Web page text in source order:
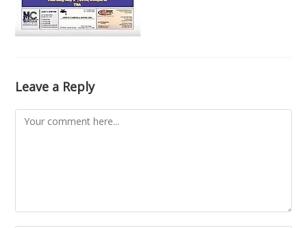
Leave a Reply